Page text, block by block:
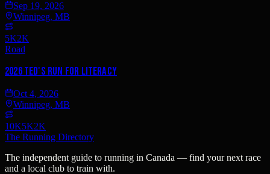
Sep 19, 2026
Winnipeg, MB
5K2K
Road
2026 Ted's Run for Literacy
Oct 4, 2026
Winnipeg, MB
10K5K2K
The Running Directory
The independent guide to running in Canada — find your next race
and a local club to train with.